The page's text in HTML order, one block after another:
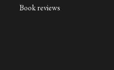
Book reviews